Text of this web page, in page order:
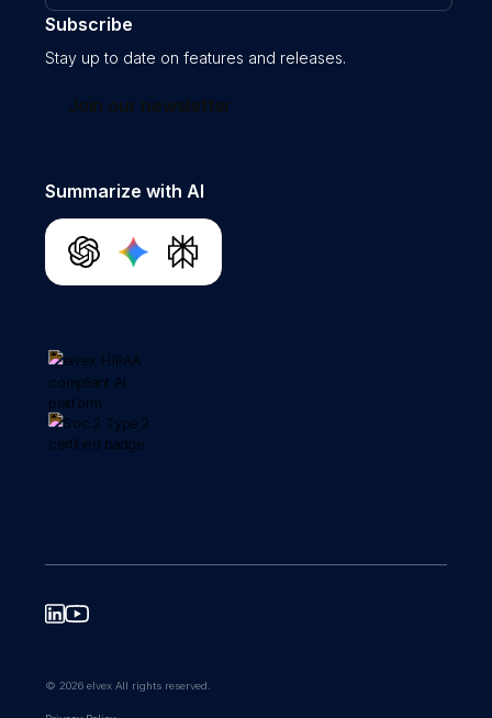
Subscribe
Stay up to date on features and releases.
Join our newsletter
Summarize with AI
© 2026 elvex All rights reserved.